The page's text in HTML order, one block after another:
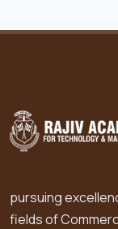
pursuing
fields of